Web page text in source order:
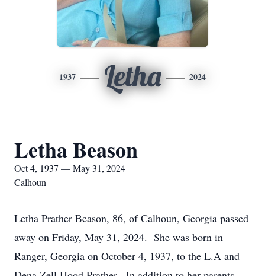
1937 Letha 2024
Letha Beason
Oct 4, 1937 — May 31, 2024
Calhoun
Letha Prather Beason, 86, of Calhoun, Georgia passed
away on Friday, May 31, 2024. She was born in
Ranger, Georgia on October 4, 1937, to the L.A and